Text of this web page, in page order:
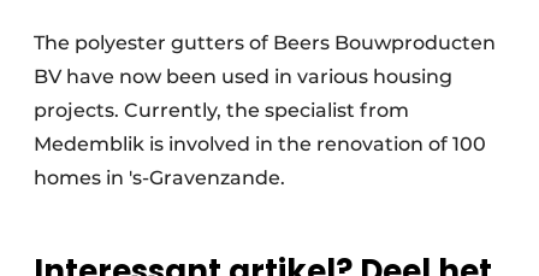
The polyester gutters of Beers Bouwproducten
BV have now been used in various housing
projects. Currently, the specialist from
Medemblik is involved in the renovation of 100
homes in 's-Gravenzande.